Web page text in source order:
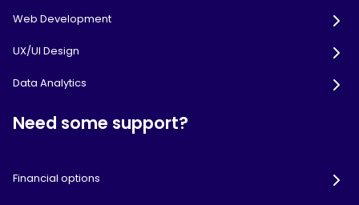
Web Development
UX/UI Design
Data Analytics
Need some support?
Financial options